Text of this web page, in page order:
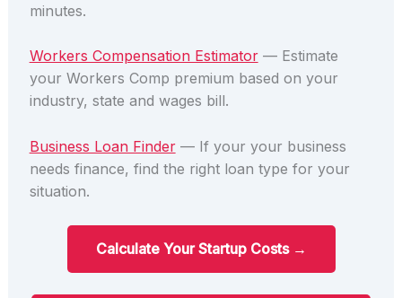
minutes.
Workers Compensation Estimator— Estimate
your Workers Comp premium based on your
industry, state and wages bill.
Business Loan Finder— If your your business
needs finance, find the right loan type for your
situation.
Calculate Your Startup Costs →